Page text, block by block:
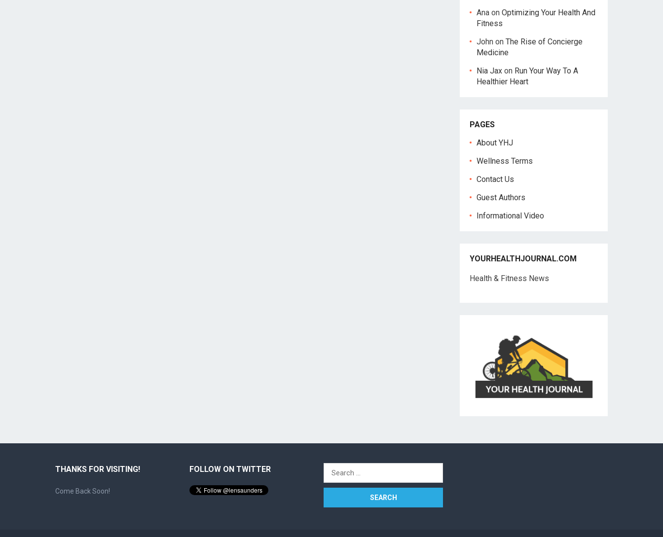
Ana on Optimizing Your Health And
Fitness
John on The Rise of Concierge
Medicine
Nia Jax on Run Your Way To A
Healthier Heart
PAGES
About YHJ
Wellness Terms
Contact Us
Guest Authors
Informational Video
YOURHEALTHJOURNAL.COM
Health & Fitness News
THANKS FOR VISITING!
Come Back Soon!
FOLLOW ON TWITTER
Search
for: